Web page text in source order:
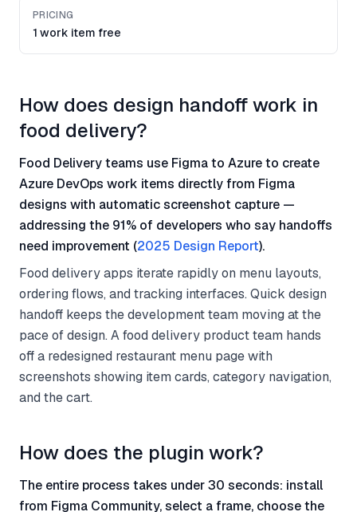
PRICING
1 work item free
How does design handoff work in
food delivery?
Food Delivery teams use Figma to Azure to create
Azure DevOps work items directly from Figma
designs with automatic screenshot capture —
addressing the 91% of developers who say handoffs
need improvement (2025 Design Report).
Food delivery apps iterate rapidly on menu layouts,
ordering flows, and tracking interfaces. Quick design
handoff keeps the development team moving at the
pace of design. A food delivery product team hands
off a redesigned restaurant menu page with
screenshots showing item cards, category navigation,
and the cart.
How does the plugin work?
The entire process takes under 30 seconds: install
from Figma Community, select a frame, choose the